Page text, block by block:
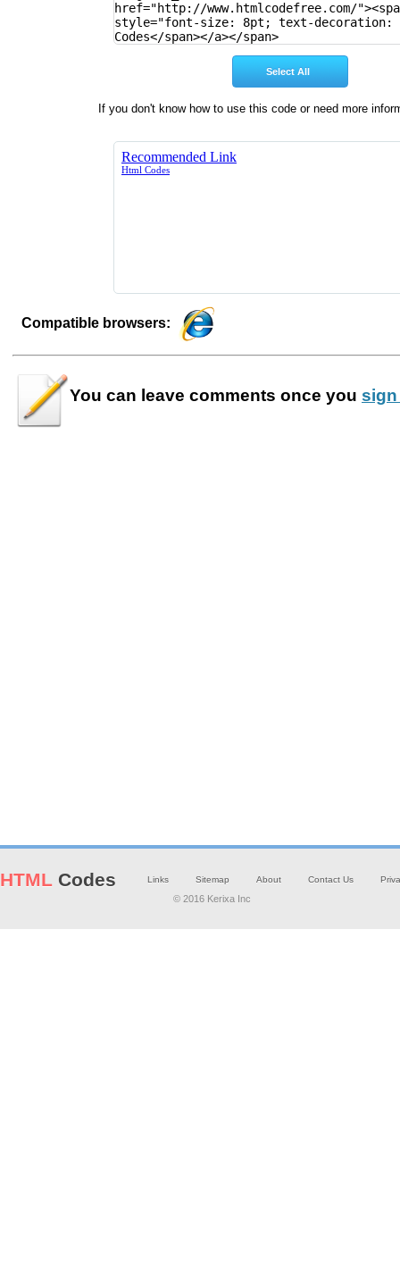
If you don't know how to use this code or need more
Compatible browsers:
You can leave comments once you
HTML Codes Links Sitemap About Contact Us
© 2016 Kerixa Inc